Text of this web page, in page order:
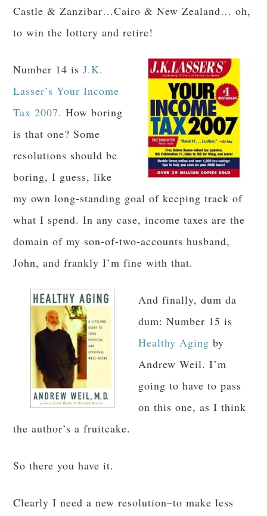
Castle & Zanzibar…Cairo & New Zealand… oh,
to win the lottery and retire!
Number 14 isJ.K.
Lasser’s Your Income
Tax 2007. How boring
is that one? Some
resolutions should be
boring, I guess, like
my own long-standing goal of keeping track of
what I spend. In any case, income taxes are the
domain of my son-of-two-accounts husband,
John, and frankly I’m fine with that.
And finally, dum da
dum: Number 15 is
Healthy Aging by
Andrew Weil. I’m
going to have to pass
on this one, as I think
the author’s a fruitcake.
So there you have it.
Clearly I need a new resolution–to make less